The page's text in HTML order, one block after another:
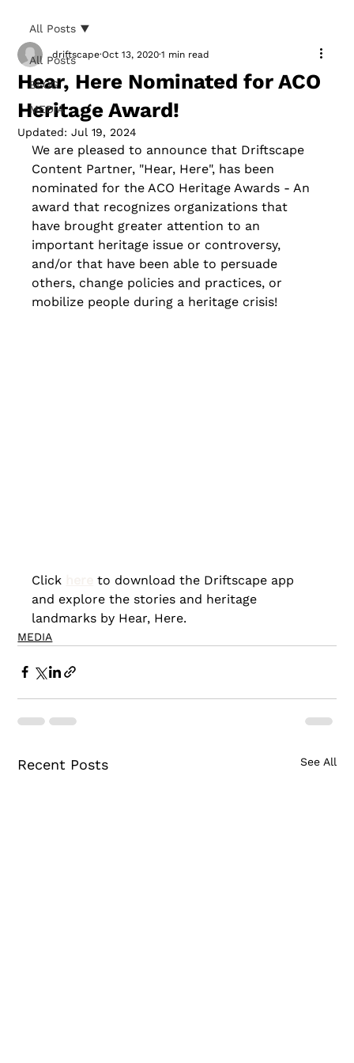
All Posts
BLOG
MEDIA
All Posts
Hear, Here Nominated for ACO
Heritage Award!
driftscape Oct 13, 2020 1 min read
Updated:Jul 19, 2024
We are pleased to announce that Driftscape
Content Partner, "Hear, Here", has been
nominated for the ACO Heritage Awards - An
award that recognizes organizations that
have brought greater attention to an
important heritage issue or controversy,
and/or that have been able to persuade
others, change policies and practices, or
mobilize people during a heritage crisis!
Click
to download the Driftscape app
and explore the stories and heritage
landmarks by Hear, Here.
MEDIA
Recent Posts See All